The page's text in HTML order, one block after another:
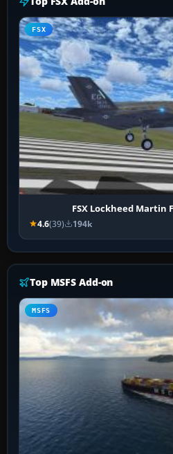
FSX
FSX Lockheed Martin
4.6(39) 194k
Top MSFS Add-on
MSFS